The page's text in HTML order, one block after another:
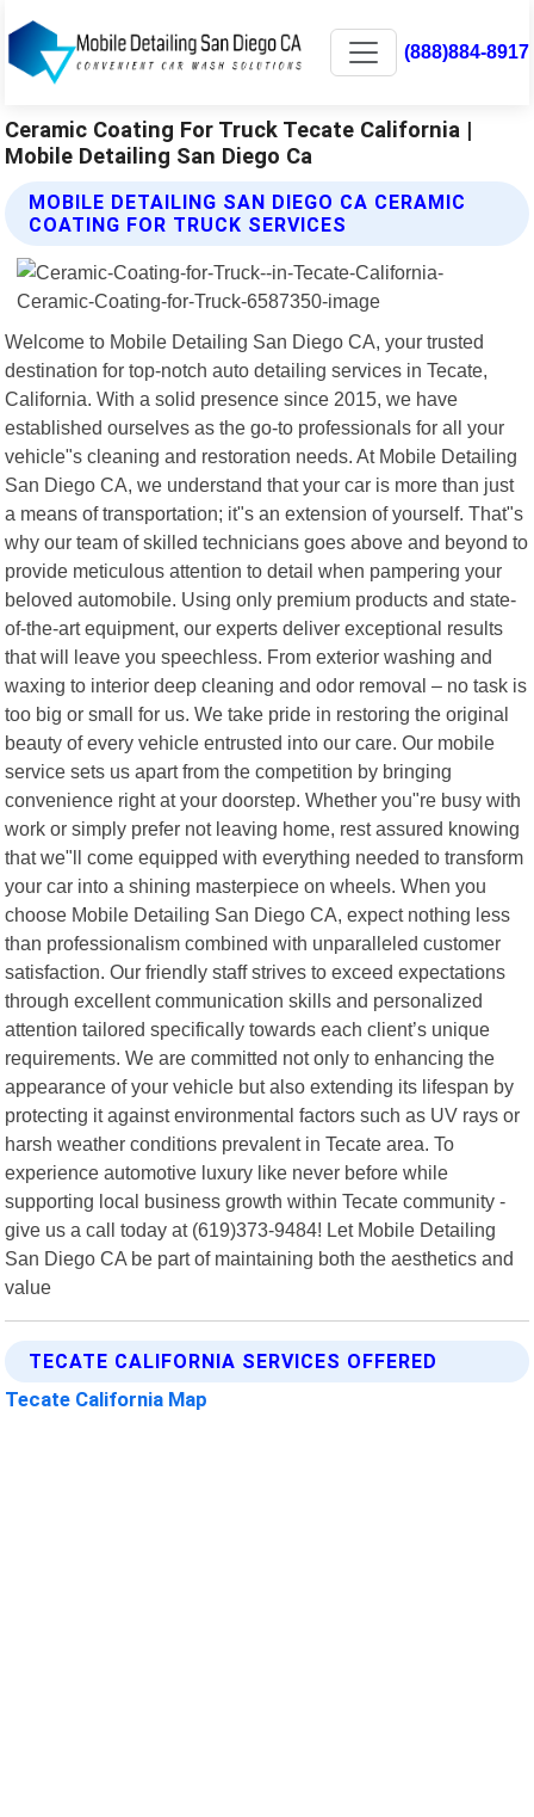
(888)884-8917
Ceramic Coating For Truck Tecate California |
Mobile Detailing San Diego Ca
MOBILE DETAILING SAN DIEGO CA CERAMIC
COATING FOR TRUCK SERVICES
Welcome to Mobile Detailing San Diego CA, your trusted
destination for top-notch auto detailing services in Tecate,
California. With a solid presence since 2015, we have
established ourselves as the go-to professionals for all your
vehicle"s cleaning and restoration needs. At Mobile Detailing
San Diego CA, we understand that your car is more than just
a means of transportation; it"s an extension of yourself. That"s
why our team of skilled technicians goes above and beyond to
provide meticulous attention to detail when pampering your
beloved automobile. Using only premium products and state-
of-the-art equipment, our experts deliver exceptional results
that will leave you speechless. From exterior washing and
waxing to interior deep cleaning and odor removal – no task is
too big or small for us. We take pride in restoring the original
beauty of every vehicle entrusted into our care. Our mobile
service sets us apart from the competition by bringing
convenience right at your doorstep. Whether you"re busy with
work or simply prefer not leaving home, rest assured knowing
that we"ll come equipped with everything needed to transform
your car into a shining masterpiece on wheels. When you
choose Mobile Detailing San Diego CA, expect nothing less
than professionalism combined with unparalleled customer
satisfaction. Our friendly staff strives to exceed expectations
through excellent communication skills and personalized
attention tailored specifically towards each client’s unique
requirements. We are committed not only to enhancing the
appearance of your vehicle but also extending its lifespan by
protecting it against environmental factors such as UV rays or
harsh weather conditions prevalent in Tecate area. To
experience automotive luxury like never before while
supporting local business growth within Tecate community -
give us a call today at (619)373-9484! Let Mobile Detailing
San Diego CA be part of maintaining both the aesthetics and
value
TECATE CALIFORNIA SERVICES OFFERED
Tecate California Map